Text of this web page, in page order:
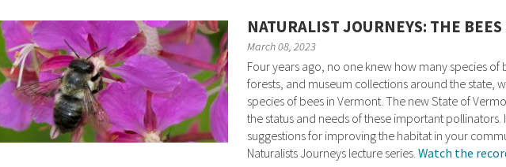
NATURALIST JOURNEYS: THE
March 08, 2023
Four years ago, no one knew how many species
forests, and museum collections around the state,
species of bees in Vermont. The new State of
the status and needs of these important
suggestions for improving the habitat in your
Naturalists Journeys lecture series. Watch the